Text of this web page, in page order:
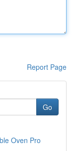
Report Page
Go
Oven Pro